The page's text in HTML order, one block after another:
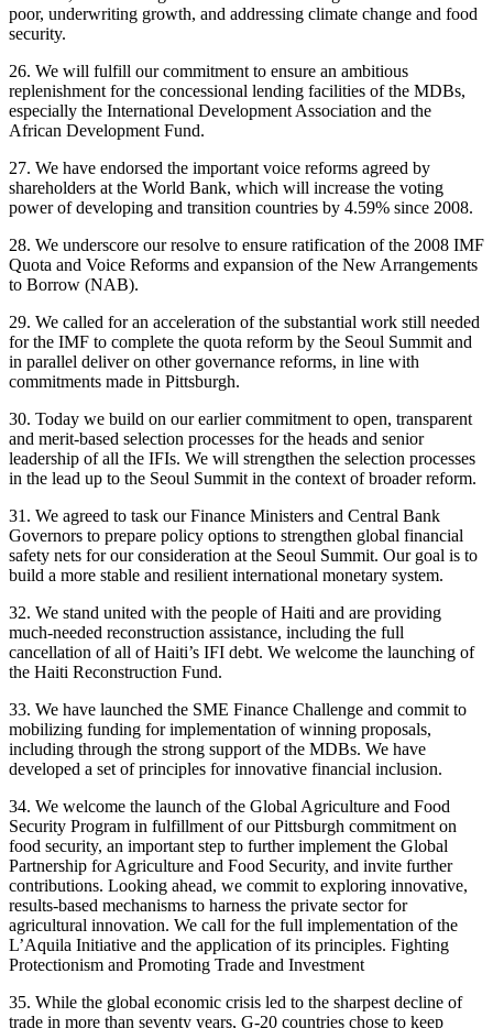
poor, underwriting growth, and addressing climate change and food
security.
26. We will fulfill our commitment to ensure an ambitious
replenishment for the concessional lending facilities of the MDBs,
especially the International Development Association and the
African Development Fund.
27. We have endorsed the important voice reforms agreed by
shareholders at the World Bank, which will increase the voting
power of developing and transition countries by 4.59% since 2008.
28. We underscore our resolve to ensure ratification of the 2008 IMF
Quota and Voice Reforms and expansion of the New Arrangements
to Borrow (NAB).
29. We called for an acceleration of the substantial work still needed
for the IMF to complete the quota reform by the Seoul Summit and
in parallel deliver on other governance reforms, in line with
commitments made in Pittsburgh.
30. Today we build on our earlier commitment to open, transparent
and merit-based selection processes for the heads and senior
leadership of all the IFIs. We will strengthen the selection processes
in the lead up to the Seoul Summit in the context of broader reform.
31. We agreed to task our Finance Ministers and Central Bank
Governors to prepare policy options to strengthen global financial
safety nets for our consideration at the Seoul Summit. Our goal is to
build a more stable and resilient international monetary system.
32. We stand united with the people of Haiti and are providing
much-needed reconstruction assistance, including the full
cancellation of all of Haiti’s IFI debt. We welcome the launching of
the Haiti Reconstruction Fund.
33. We have launched the SME Finance Challenge and commit to
mobilizing funding for implementation of winning proposals,
including through the strong support of the MDBs. We have
developed a set of principles for innovative financial inclusion.
34. We welcome the launch of the Global Agriculture and Food
Security Program in fulfillment of our Pittsburgh commitment on
food security, an important step to further implement the Global
Partnership for Agriculture and Food Security, and invite further
contributions. Looking ahead, we commit to exploring innovative,
results-based mechanisms to harness the private sector for
agricultural innovation. We call for the full implementation of the
L’Aquila Initiative and the application of its principles. Fighting
Protectionism and Promoting Trade and Investment
35. While the global economic crisis led to the sharpest decline of
trade in more than seventy years, G-20 countries chose to keep